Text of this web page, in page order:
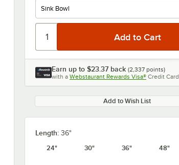
Earn up to $23.37 back (2,337 points)
with a Webstaurant Rewards Visa® Credit Card
Add to Wish List
Length: 36"
24"
30" 36" 48"